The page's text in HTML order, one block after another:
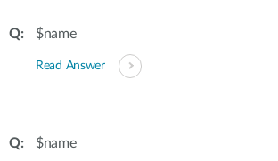
$name
Read Answer
$name